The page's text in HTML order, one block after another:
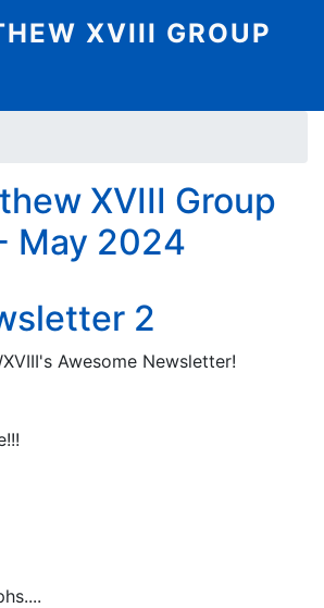
XVIII GROUP
XVIII Group
May 2024
2
Awesome Newsletter!